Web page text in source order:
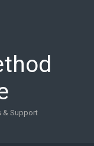
& Support